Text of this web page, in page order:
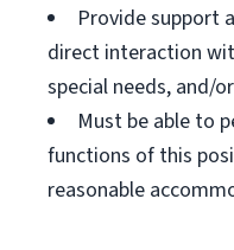
Provide support
direct interaction
special needs, and/
Must be able to
functions of this
reasonable